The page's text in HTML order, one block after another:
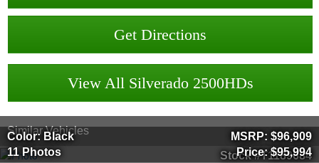
Get Directions
View All Silverado 2500HDs
Similar Vehicles
Stock #T1189684
Color: Black
11 Photos
MSRP: $96,909
Price:$95,994